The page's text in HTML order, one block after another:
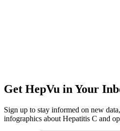
Get HepVu in Your
Sign up to stay informed on new
infographics about Hepatitis C and